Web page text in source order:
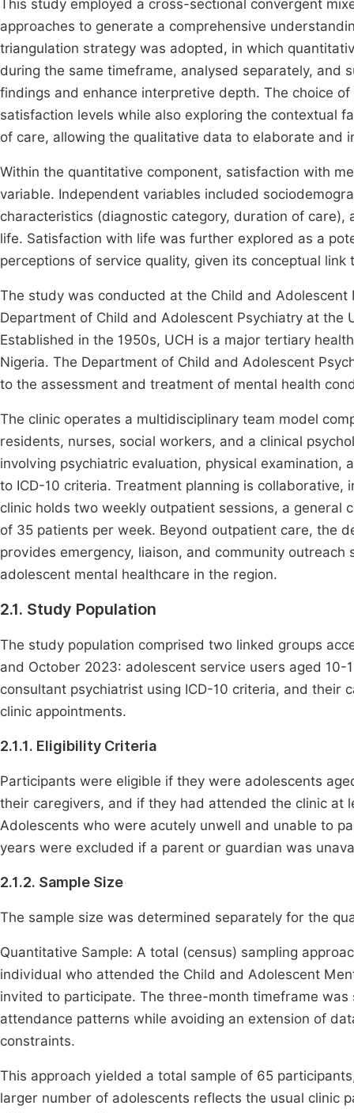
This study employed a cross-sectional convergent
approaches to generate a comprehensive
triangulation strategy was adopted, in which
during the same timeframe, analysed separately,
findings and enhance interpretive depth. The choice
satisfaction levels while also exploring the contextual
of care, allowing the qualitative data to elaborate
Within the quantitative component, satisfaction with
variable. Independent variables included
characteristics (diagnostic category, duration of
life. Satisfaction with life was further explored as a
perceptions of service quality, given its conceptual
The study was conducted at the Child and
Department of Child and Adolescent Psychiatry at the
Established in the 1950s, UCH is a major tertiary
Nigeria. The Department of Child and Adolescent
to the assessment and treatment of mental health
The clinic operates a multidisciplinary team model
residents, nurses, social workers, and a clinical
involving psychiatric evaluation, physical
to ICD-10 criteria. Treatment planning is
clinic holds two weekly outpatient sessions, a general
of 35 patients per week. Beyond outpatient care, the
provides emergency, liaison, and community
adolescent mental healthcare in the region.
2.1. Study Population
The study population comprised two linked groups
and October 2023: adolescent service users aged
consultant psychiatrist using ICD-10 criteria, and
clinic appointments.
2.1.1. Eligibility Criteria
Participants were eligible if they were adolescents
their caregivers, and if they had attended the clinic at
Adolescents who were acutely unwell and unable to
years were excluded if a parent or guardian was
2.1.2. Sample Size
The sample size was determined separately for the
Quantitative Sample: A total (census) sampling
individual who attended the Child and Adolescent
invited to participate. The three-month timeframe
attendance patterns while avoiding an extension of
constraints.
This approach yielded a total sample of 65
larger number of adolescents reflects the usual clinic